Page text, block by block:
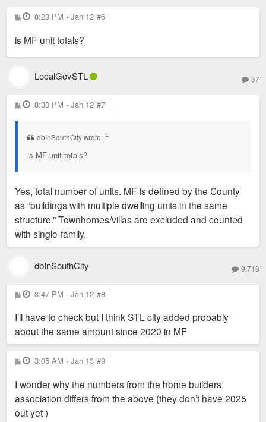
P
o
t
8:23 PM - Jan 12 #6
is MF unit totals?
LocalGovSTL 37
P
o
8:30 PM - Jan 12 #7
dbInSouthCity wrote: ↑
is MF unit totals?
Yes, total number of units. MF is defined by the County
as “buildings with multiple dwelling units in the same
structure.” Townhomes/villas are excluded and counted
with single-family.
dbInSouthCity 9,718
P
o
t
8:47 PM - Jan 12 #8
I’ll have to check but I think STL city added probably
about the same amount since 2020 in MF
P
o
t
3:05 AM - Jan 13 #9
I wonder why the numbers from the home builders
association differs from the above (they don’t have 2025
out yet )